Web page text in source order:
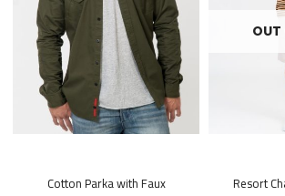
Cotton Parka with Faux
OUT
Resort